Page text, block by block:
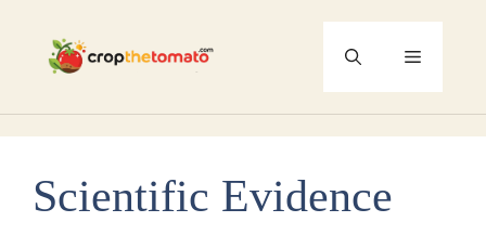
content
Menu
Scientific Evidence